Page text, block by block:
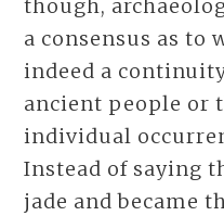
though,
a consensus as to
indeed a
ancient people or
individual
Instead of saying
jade and became